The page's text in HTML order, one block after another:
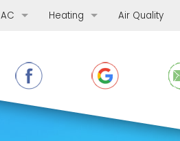
AC
AC Replacement
AC Maintenance
Heating
Furnace Replacement
Furnace Maintenance
Air Quality